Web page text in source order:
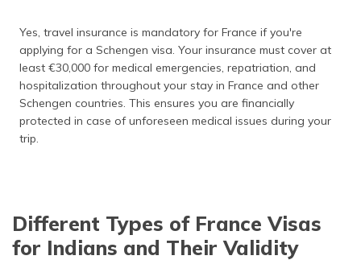
Yes, travel insurance is mandatory for France if you're
applying for a Schengen visa. Your insurance must cover at
least €30,000 for medical emergencies, repatriation, and
hospitalization throughout your stay in France and other
Schengen countries. This ensures you are financially
protected in case of unforeseen medical issues during your
trip.
Different Types of France Visas
for Indians and Their Validity